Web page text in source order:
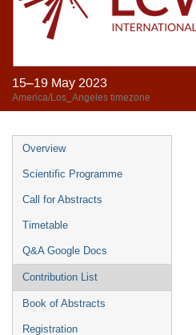
15–19 May 2023
America/Los_Angeles timezone
Overview
Scientific Programme
Call for Abstracts
Timetable
Q&A Google Docs
Contribution List
Book of Abstracts
Registration